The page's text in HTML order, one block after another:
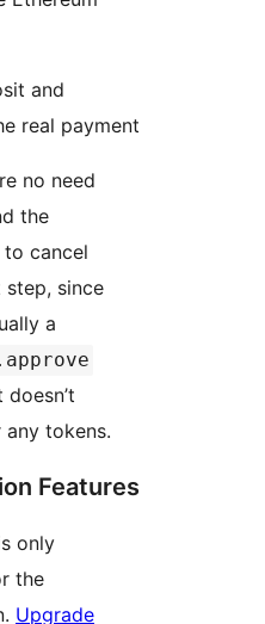
and
real payment
no need
the
cancel
since
a
any tokens.
Features
only
the
Upgrade